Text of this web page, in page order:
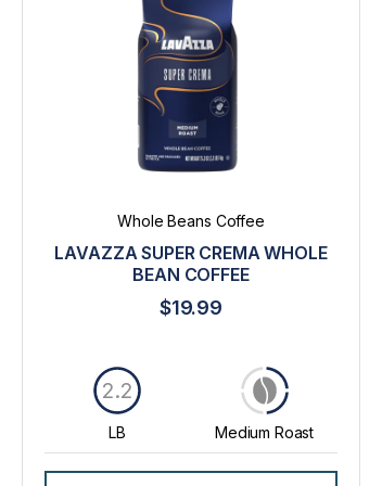
Whole Beans Coffee
LAVAZZA SUPER CREMA WHOLE
BEAN COFFEE
$19.99
LB
2.2
Medium Roast